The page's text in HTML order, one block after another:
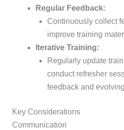
Regular Feedback:
Continuously collect
improve training
Iterative Training:
Regularly update
conduct refresher
feedback and
Key Considerations
Communication